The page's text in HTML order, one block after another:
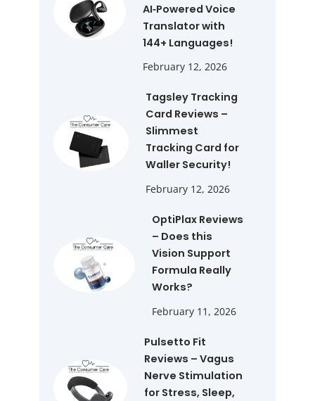
AI‑Powered Voice
Translator with
144+ Languages!
February 12, 2026
Tagsley Tracking
Card Reviews –
Slimmest
Tracking Card for
Waller Security!
February 12, 2026
OptiPlax Reviews
– Does this
Vision Support
Formula Really
Works?
February 11, 2026
Pulsetto Fit
Reviews – Vagus
Nerve Stimulation
for Stress, Sleep,